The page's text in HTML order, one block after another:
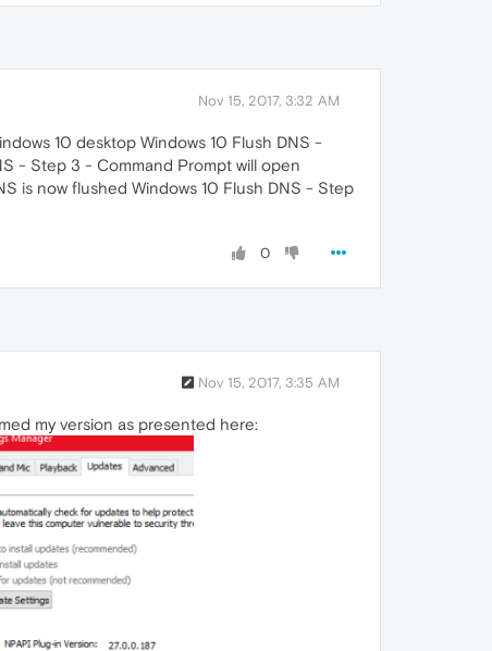
Nov 15, 2017, 3:32 AM
10 desktop Windows 10 Flush DNS -
- Step 3 - Command Prompt will open
is now flushed Windows 10 Flush DNS - Step
0
Nov 15, 2017, 3:35 AM
my version as presented here: